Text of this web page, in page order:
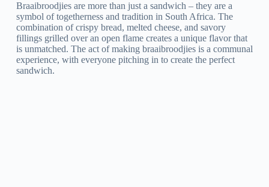
Braaibroodjies are more than just a sandwich – they are a
symbol of togetherness and tradition in South Africa. The
combination of crispy bread, melted cheese, and savory
fillings grilled over an open flame creates a unique flavor that
is unmatched. The act of making braaibroodjies is a communal
experience, with everyone pitching in to create the perfect
sandwich.